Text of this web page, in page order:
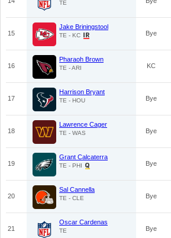
TE
15
Jake Briningstool
TE - KC Bye
16
Pharaoh Brown
TE - ARI KC
17
Harrison Bryant
TE - HOU Bye
18
Lawrence Cager
TE - WAS Bye
19
Grant Calcaterra
TE - PHI Bye
20
Sal Cannella
TE - CLE Bye
21
Oscar Cardenas
TE Bye